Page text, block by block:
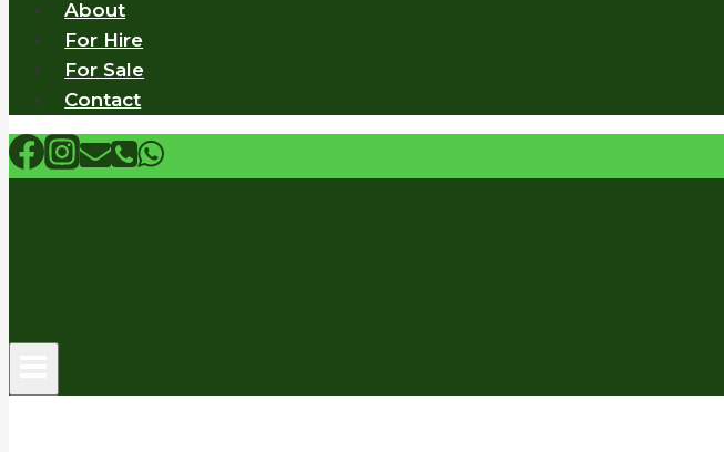
About
For Hire
For Sale
Contact